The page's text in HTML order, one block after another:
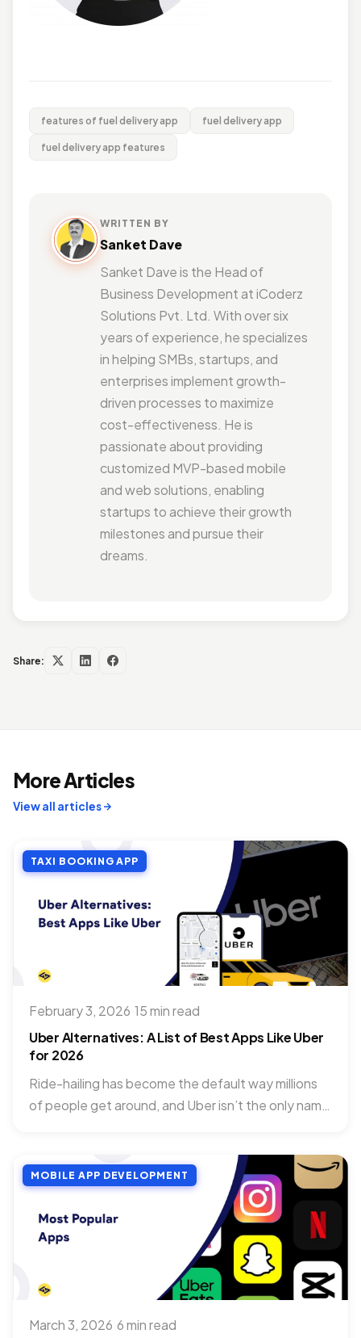
features of fuel delivery app fuel delivery app
fuel delivery app features
WRITTEN BY
Sanket Dave
Sanket Dave is the Head of
Business Development at iCoderz
Solutions Pvt. Ltd. With over six
years of experience, he specializes
in helping SMBs, startups, and
enterprises implement growth-
driven processes to maximize
cost-effectiveness. He is
passionate about providing
customized MVP-based mobile
and web solutions, enabling
startups to achieve their growth
milestones and pursue their
dreams.
Share:
More Articles
View all articles
TAXI BOOKING APP
February 3, 2026 15 min read
Uber Alternatives: A List of Best Apps Like Uber
for 2026
Ride-hailing has become the default way millions
of people get around, and Uber isn’t the only name
MOBILE APP DEVELOPMENT
March 3, 2026 6 min read